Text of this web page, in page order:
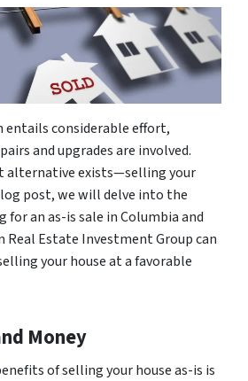
entails considerable effort,
and upgrades are involved.
alternative exists—selling your
post, we will delve into the
for an as-is sale in Columbia and
Real Estate Investment Group can
your house at a favorable
Money
of selling your house as-is is